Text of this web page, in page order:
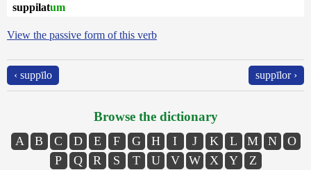
suppilatum
View the passive form of this verb
‹ suppīlo suppīlor ›
Browse the dictionary
A B C D E F G H I J K L M N
O
P
Q R S T U V W X Y Z